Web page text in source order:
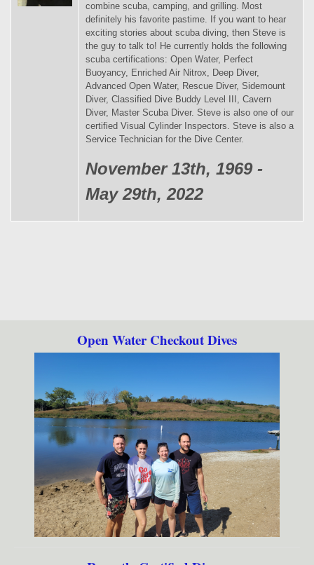
combine scuba, camping, and grilling. Most
definitely his favorite pastime. If you want to hear
exciting stories about scuba diving, then Steve is
the guy to talk to! He currently holds the following
scuba certifications: Open Water, Perfect
Buoyancy, Enriched Air Nitrox, Deep Diver,
Advanced Open Water, Rescue Diver, Sidemount
Diver, Classified Dive Buddy Level III, Cavern
Diver, Master Scuba Diver. Steve is also one of our
certified Visual Cylinder Inspectors. Steve is also a
Service Technician for the Dive Center.
November 13th, 1969 -
May 29th, 2022
Open Water Checkout Dives